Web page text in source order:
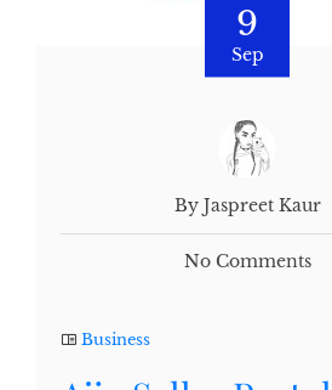
9
Sep
By Jaspreet Kaur
No Comments
Business